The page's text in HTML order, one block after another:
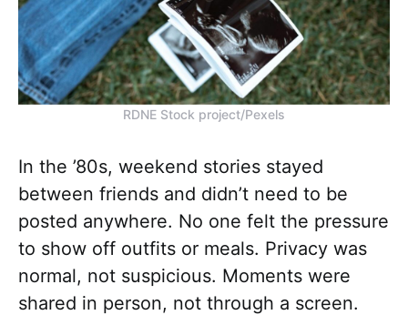
RDNE Stock project/Pexels
In the ’80s, weekend stories stayed
between friends and didn’t need to be
posted anywhere. No one felt the pressure
to show off outfits or meals. Privacy was
normal, not suspicious. Moments were
shared in person, not through a screen.